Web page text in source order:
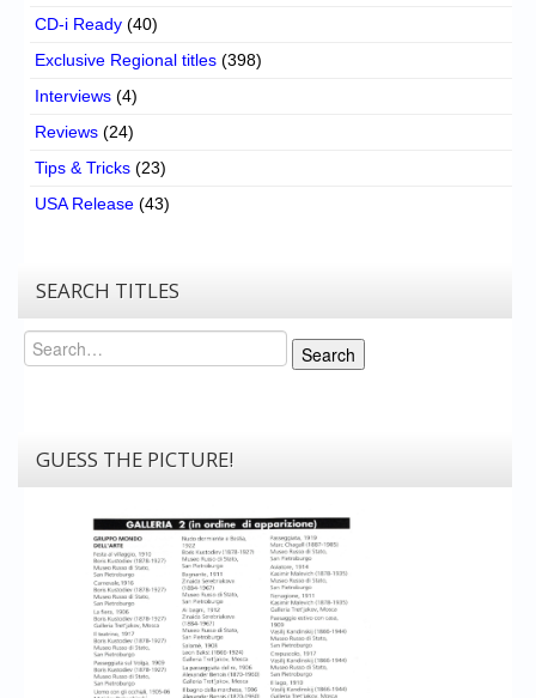
CD-i Ready (40)
Exclusive Regional titles (398)
Interviews (4)
Reviews (24)
Tips & Tricks (23)
USA Release (43)
SEARCH TITLES
Search
Search
GUESS THE PICTURE!